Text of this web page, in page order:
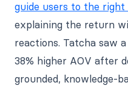
guide users to the
explaining the return
reactions. Tatcha saw
38% higher AOV after
grounded, knowledge-